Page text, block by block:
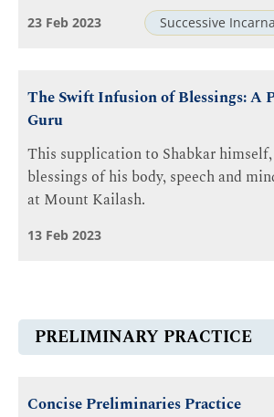
Successive
23 Feb 2023
The Swift Infusion of Blessings: A
Guru
This supplication to Shabkar
blessings of his body, speech and
at Mount Kailash.
13 Feb 2023
PRELIMINARY PRACTICE
Concise Preliminaries Practice